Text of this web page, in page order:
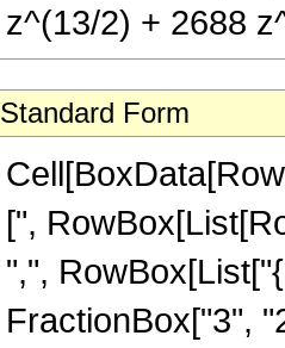
z^(13/2) + 2688
Standard Form
[",
",",
FractionBox["3",